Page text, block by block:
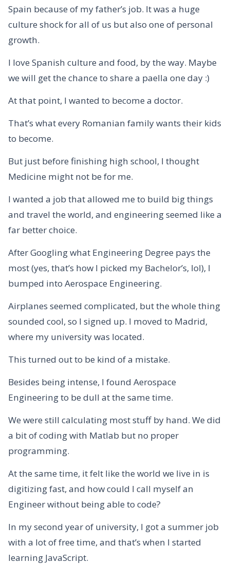
Spain because of my father’s job. It was a huge
culture shock for all of us but also one of personal
growth.
I love Spanish culture and food, by the way. Maybe
we will get the chance to share a paella one day :)
At that point, I wanted to become a doctor.
That’s what every Romanian family wants their kids
to become.
But just before finishing high school, I thought
Medicine might not be for me.
I wanted a job that allowed me to build big things
and travel the world, and engineering seemed like a
far better choice.
After Googling what Engineering Degree pays the
most (yes, that’s how I picked my Bachelor’s, lol), I
bumped into Aerospace Engineering.
Airplanes seemed complicated, but the whole thing
sounded cool, so I signed up. I moved to Madrid,
where my university was located.
This turned out to be kind of a mistake.
Besides being intense, I found Aerospace
Engineering to be dull at the same time.
We were still calculating most stuff by hand. We did
a bit of coding with Matlab but no proper
programming.
At the same time, it felt like the world we live in is
digitizing fast, and how could I call myself an
Engineer without being able to code?
In my second year of university, I got a summer job
with a lot of free time, and that’s when I started
learning JavaScript.